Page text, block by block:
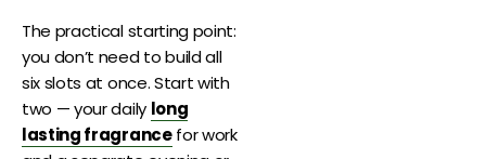
The practical starting point:
you don’t need to build all
six slots at once. Start with
two — your daily long
lasting fragrancefor work